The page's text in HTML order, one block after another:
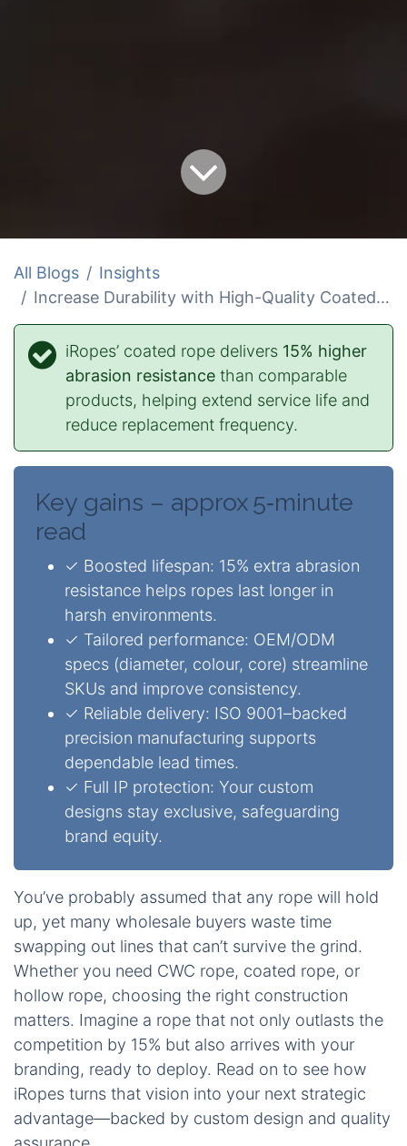
All Blogs
Insights
Increase Durability with High-Quality Coated and CWC Rope
iRopes’ coated rope delivers 15% higher
abrasion resistance than comparable
products, helping extend service life and
reduce replacement frequency.
Key gains – approx 5‑minute
read
✓ Boosted lifespan: 15% extra abrasion
resistance helps ropes last longer in
harsh environments.
✓ Tailored performance: OEM/ODM
specs (diameter, colour, core) streamline
SKUs and improve consistency.
✓ Reliable delivery: ISO 9001–backed
precision manufacturing supports
dependable lead times.
✓ Full IP protection: Your custom
designs stay exclusive, safeguarding
brand equity.
You’ve probably assumed that any rope will hold
up, yet many wholesale buyers waste time
swapping out lines that can’t survive the grind.
Whether you need CWC rope, coated rope, or
hollow rope, choosing the right construction
matters. Imagine a rope that not only outlasts the
competition by 15% but also arrives with your
branding, ready to deploy. Read on to see how
iRopes turns that vision into your next strategic
advantage—backed by custom design and quality